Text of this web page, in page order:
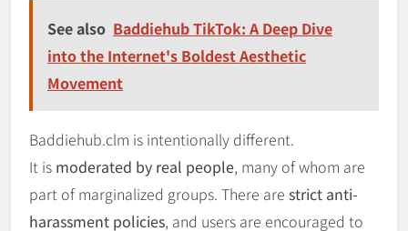
See also Baddiehub TikTok: A Deep Dive
into the Internet's Boldest Aesthetic
Movement
Baddiehub.clm is intentionally different.
It is moderated by real people, many of whom are
part of marginalized groups. There are strict anti-
harassment policies, and users are encouraged to